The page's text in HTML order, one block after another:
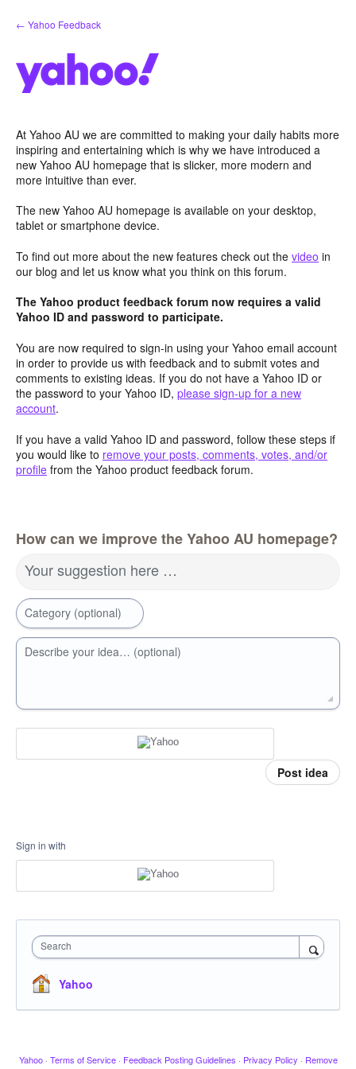
Skip
to
← Yahoo Feedback
At Yahoo AU we are committed to making your daily habits more
inspiring and entertaining which is why we have introduced a
new Yahoo AU homepage that is slicker, more modern and
more intuitive than ever.
The new Yahoo AU homepage is available on your desktop,
tablet or smartphone device.
To find out more about the new features check out the video in
our blog and let us know what you think on this forum.
The Yahoo product feedback forum now requires a valid
Yahoo ID and password to participate.
You are now required to sign-in using your Yahoo email account
in order to provide us with feedback and to submit votes and
comments to existing ideas. If you do not have a Yahoo ID or
the password to your Yahoo ID, please sign-up for a new
account.
If you have a valid Yahoo ID and password, follow these steps if
you would like to remove your posts, comments, votes, and/or
profile from the Yahoo product feedback forum.
How can we improve the Yahoo AU homepage?
Your suggestion here …
Category (optional)
Describe your idea… (optional)
Post idea
Sign in with
Search
Yahoo
Yahoo · Terms of Service · Feedback Posting Guidelines · Privacy Policy · Remove